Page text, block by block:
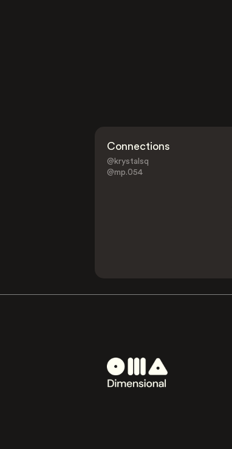
Connections
@krystalsq
@mp.054